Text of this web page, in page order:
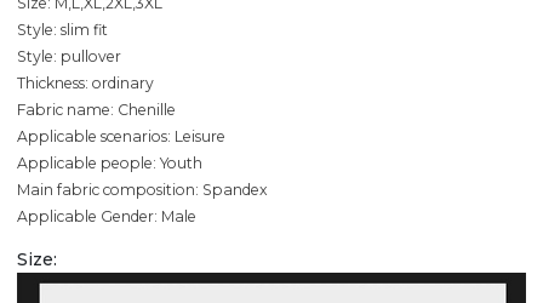
Style: slim fit
Style: pullover
Thickness: ordinary
Fabric name: Chenille
Applicable scenarios: Leisure
Applicable people: Youth
Main fabric composition: Spandex
Applicable Gender: Male
Size: